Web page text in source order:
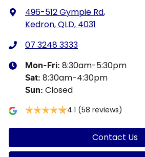
496-512 Gympie Rd,
Kedron, QLD, 4031
07 3248 3333
Mon-Fri: 8:30am-5:30pm
Sat: 8:30am-4:30pm
Sun: Closed
4.1 (58 reviews)
Contact Us